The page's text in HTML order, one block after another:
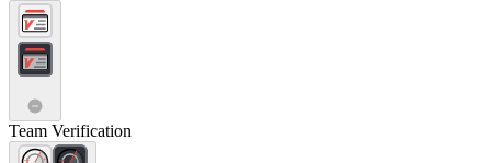
Team Verification